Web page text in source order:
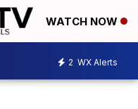
WATCH NOW
2 WX Alerts